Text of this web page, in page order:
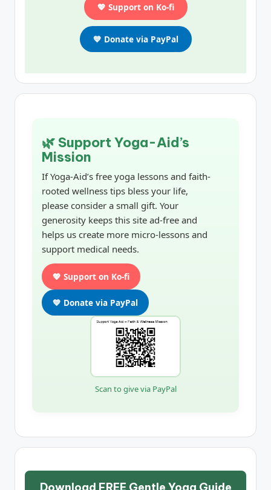
💖 Support on Ko-fi
💙 Donate via PayPal
🌿 Support Yoga-Aid’s
Mission
If Yoga-Aid’s free yoga lessons and faith-
rooted wellness tips bless your life,
please consider a small gift. Your
generosity keeps this site ad-free and
helps us create more micro-lessons and
support medical needs.
💖 Support on Ko-fi
💙 Donate via PayPal
Scan to give via PayPal